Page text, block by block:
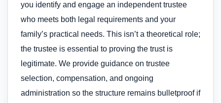
you identify and engage an independent trustee
who meets both legal requirements and your
family’s practical needs. This isn’t a theoretical role;
the trustee is essential to proving the trust is
legitimate. We provide guidance on trustee
selection, compensation, and ongoing
administration so the structure remains bulletproof if